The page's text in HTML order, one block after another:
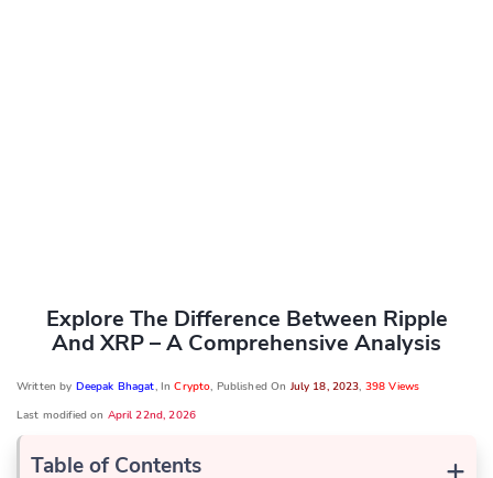
Explore The Difference Between Ripple
And XRP – A Comprehensive Analysis
Written by Deepak Bhagat, InCrypto, Published On July 18, 2023, 398 Views
Last modified on April 22nd, 2026
Table of Contents